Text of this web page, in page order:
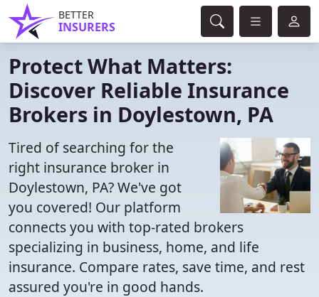
BETTER
INSURERS
Protect What Matters:
Discover Reliable Insurance
Brokers in Doylestown, PA
Tired of searching for the
right insurance broker in
Doylestown, PA? We've got
you covered! Our platform
connects you with top-rated brokers
specializing in business, home, and life
insurance. Compare rates, save time, and rest
assured you're in good hands.